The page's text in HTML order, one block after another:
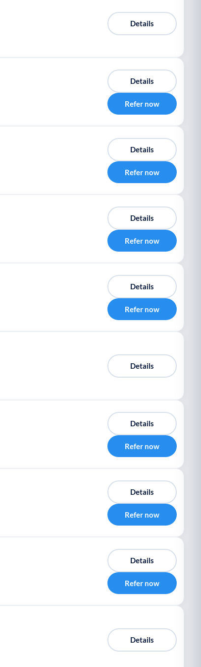
Details
Details
Refer now
Details
Refer now
Details
Refer now
Details
Refer now
Details
Details
Refer now
Details
Refer now
Details
Refer now
Details